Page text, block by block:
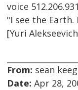
voice
"I see the
[Yuri
From: sean
Date: Apr 28,